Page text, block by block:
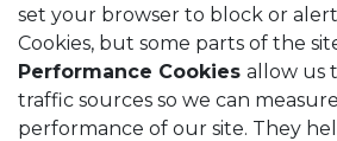
set your browser to block or
Cookies, but some parts of the
Performance Cookies allow us
traffic sources so we can
performance of our site. They